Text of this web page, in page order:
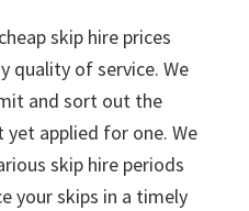
skip hire prices
quality of service. We
and sort out the
applied for one. We
skip hire periods
your skips in a timely